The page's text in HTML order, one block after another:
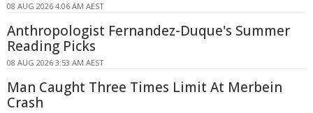
08 AUG 2026 4:06 AM AEST
Anthropologist Fernandez-Duque's Summer
Reading Picks
08 AUG 2026 3:53 AM AEST
Man Caught Three Times Limit At Merbein
Crash